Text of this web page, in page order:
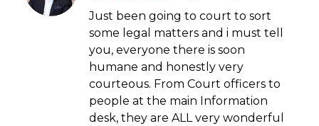
Just been going to court to sort
some legal matters and i must tell
you, everyone there is soon
humane and honestly very
courteous. From Court officers to
people at the main Information
desk, they are ALL very wonderful